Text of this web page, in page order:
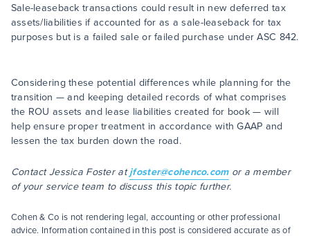
Sale-leaseback transactions could result in new deferred tax
assets/liabilities if accounted for as a sale-leaseback for tax
purposes but is a failed sale or failed purchase under ASC 842.
Considering these potential differences while planning for the
transition — and keeping detailed records of what comprises
the ROU assets and lease liabilities created for book — will
help ensure proper treatment in accordance with GAAP and
lessen the tax burden down the road.
Contact Jessica Foster atjfoster@cohenco.comor a member
of your service team to discuss this topic further.
Cohen & Co is not rendering legal, accounting or other professional
advice. Information contained in this post is considered accurate as of